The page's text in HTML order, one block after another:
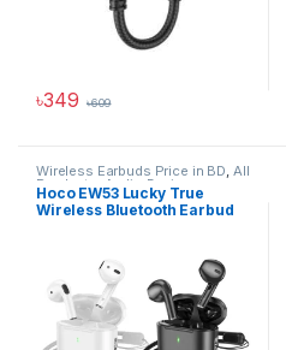
৳349 ৳609
Wireless Earbuds Price in BD, All
Products,Audio Devices
Hoco EW53 Lucky True
Wireless Bluetooth Earbud
Hoco Bangladesh
Ai Assistant